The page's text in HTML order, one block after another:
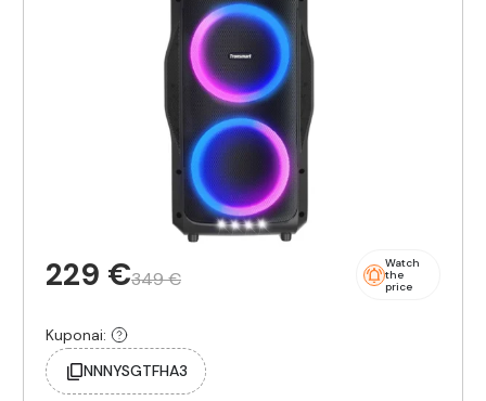
229 €349 €
Watch
the
price
Kuponai:
NNNYSGTFHA3